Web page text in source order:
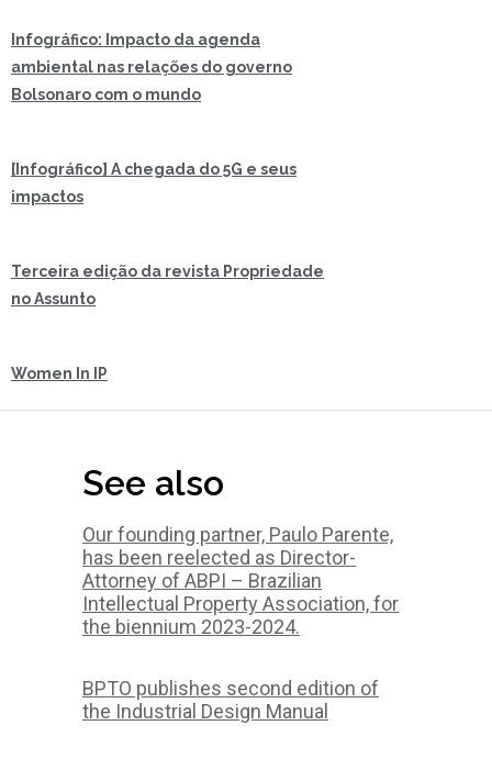
Infográfico: Impacto da agenda
ambiental nas relações do governo
Bolsonaro com o mundo
[Infográfico] A chegada do 5G e seus
impactos
Terceira edição da revista Propriedade
no Assunto
Women In IP
See also
Our founding partner, Paulo Parente,
has been reelected as Director-
Attorney of ABPI – Brazilian
Intellectual Property Association, for
the biennium 2023-2024.
BPTO publishes second edition of
the Industrial Design Manual